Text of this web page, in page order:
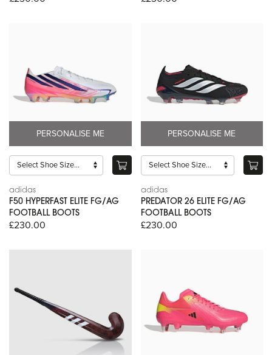
PERSONALISE ME
adidas
F50 HYPERFAST ELITE FG/AG
FOOTBALL BOOTS
£230.00
PERSONALISE ME
adidas
PREDATOR 26 ELITE FG/AG
FOOTBALL BOOTS
£230.00